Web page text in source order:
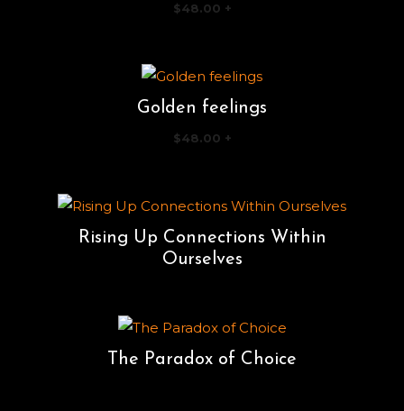
$48.00 +
Golden feelings
$48.00 +
Rising Up Connections Within
Ourselves
The Paradox of Choice